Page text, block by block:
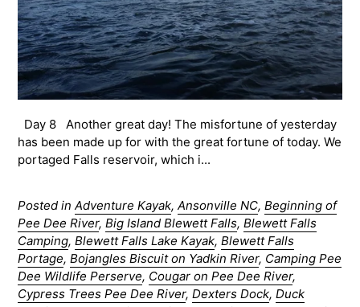
Day 8 Another great day! The misfortune of yesterday
has been made up for with the great fortune of today. We
portaged Falls reservoir, which i...
Posted in Adventure Kayak, Ansonville NC, Beginning of
Pee Dee River, Big Island Blewett Falls, Blewett Falls
Camping, Blewett Falls Lake Kayak, Blewett Falls
Portage, Bojangles Biscuit on Yadkin River, Camping Pee
Dee Wildlife Perserve, Cougar on Pee Dee River,
Cypress Trees Pee Dee River, Dexters Dock, Duck